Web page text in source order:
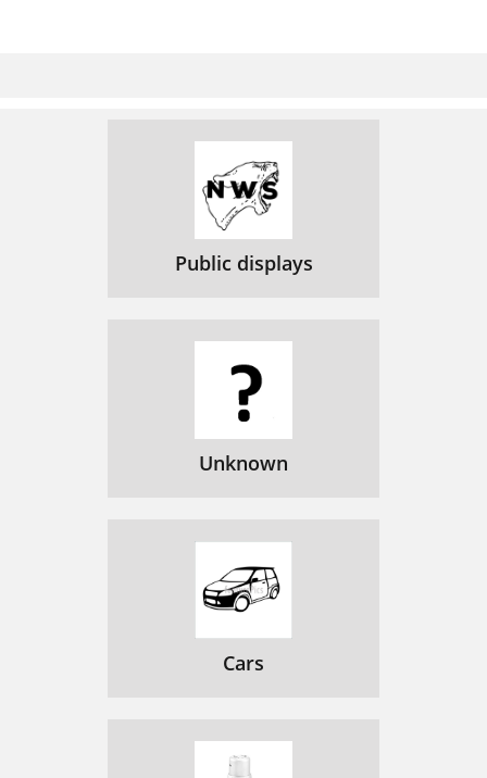
Public displays
Unknown
Cars